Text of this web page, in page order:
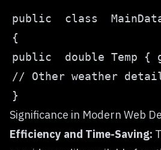
Significance in Modern Web
Efficiency and Time-Saving: